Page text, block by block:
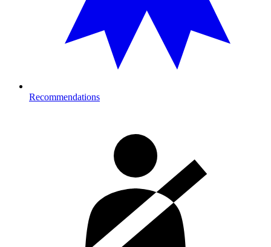
Recommendations